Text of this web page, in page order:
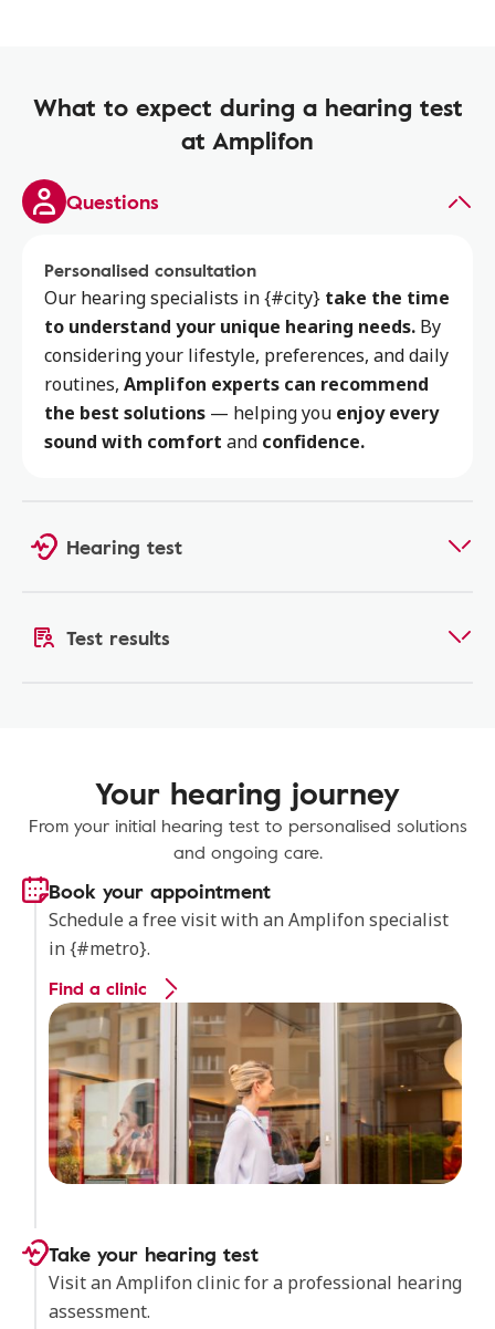
What to expect during a hearing test
at Amplifon
Questions
Personalised consultation
Our hearing specialists in {#city} take the time
to understand your unique hearing needs. By
considering your lifestyle, preferences, and daily
routines, Amplifon experts can recommend
the best solutions — helping you enjoy every
sound with comfort and confidence.
Hearing test
Test results
Your hearing journey
From your initial hearing test to personalised solutions
and ongoing care.
Book your appointment
Schedule a free visit with an Amplifon specialist
in {#metro}.
Find a clinic
Take your hearing test
Visit an Amplifon clinic for a professional hearing
assessment.